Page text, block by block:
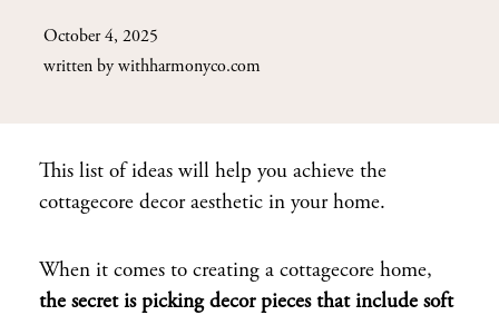
October 4, 2025
written bywithharmonyco.com
This list of ideas will help you achieve the
cottagecore decor aesthetic in your home.
When it comes to creating a cottagecore home,
the secret is picking decor pieces that include soft